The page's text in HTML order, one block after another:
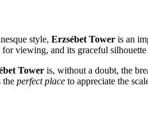
style, Erzsébet Tower is an
viewing, and its graceful
Tower is, without a doubt, the
the perfect place to appreciate the